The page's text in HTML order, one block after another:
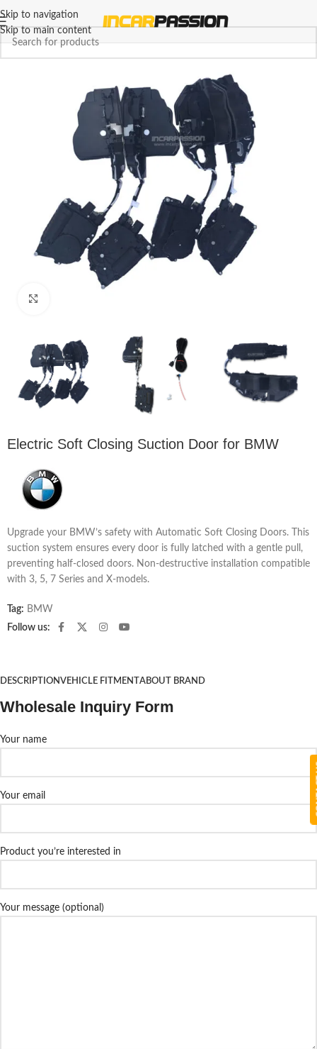
Skip to navigation
Skip to main content
Electric Soft Closing Suction Door for BMW
Upgrade your BMW’s safety with Automatic Soft Closing Doors. This
suction system ensures every door is fully latched with a gentle pull,
preventing half-closed doors. Non-destructive installation compatible
with 3, 5, 7 Series and X-models.
Tag: BMW
Follow us:
DESCRIPTION VEHICLE FITMENT ABOUT BRAND
Wholesale Inquiry Form
Your name
Your email
Product you’re interested in
Your message (optional)